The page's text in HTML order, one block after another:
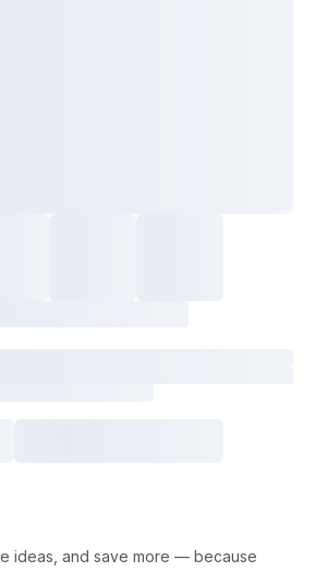
ideas, and save more — because